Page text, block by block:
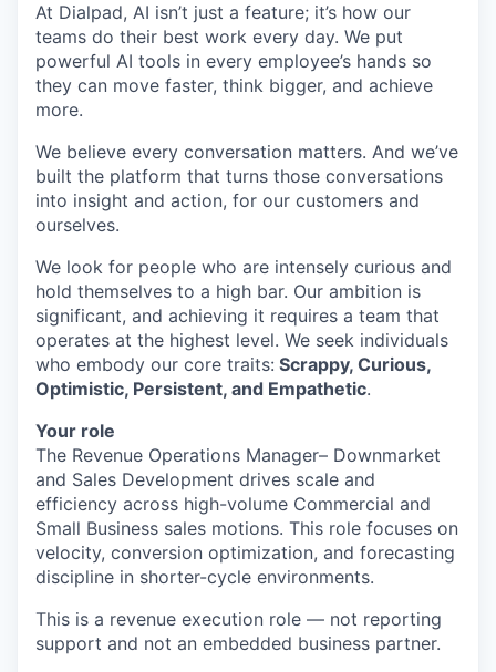
At Dialpad, AI isn’t just a feature; it’s how our
teams do their best work every day. We put
powerful AI tools in every employee’s hands so
they can move faster, think bigger, and achieve
more.
We believe every conversation matters. And we’ve
built the platform that turns those conversations
into insight and action, for our customers and
ourselves.
We look for people who are intensely curious and
hold themselves to a high bar. Our ambition is
significant, and achieving it requires a team that
operates at the highest level. We seek individuals
who embody our core traits: Scrappy, Curious,
Optimistic, Persistent, and Empathetic.
Your role
The Revenue Operations Manager– Downmarket
and Sales Development drives scale and
efficiency across high-volume Commercial and
Small Business sales motions. This role focuses on
velocity, conversion optimization, and forecasting
discipline in shorter-cycle environments.
This is a revenue execution role — not reporting
support and not an embedded business partner.